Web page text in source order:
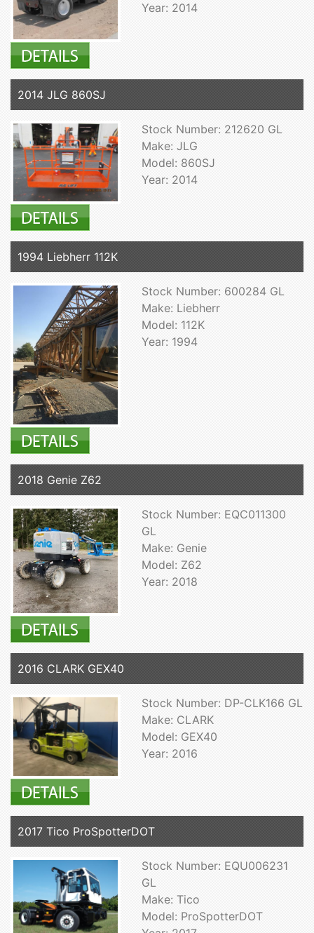
Year: 2014
2014 JLG 860SJ
Stock Number: 212620 GL
Make: JLG
Model: 860SJ
Year: 2014
1994 Liebherr 112K
Stock Number: 600284 GL
Make: Liebherr
Model: 112K
Year: 1994
2018 Genie Z62
Stock Number: EQC011300
GL
Make: Genie
Model: Z62
Year: 2018
2016 CLARK GEX40
Stock Number: DP-CLK166 GL
Make: CLARK
Model: GEX40
Year: 2016
2017 Tico ProSpotterDOT
Stock Number: EQU006231
GL
Make: Tico
Model: ProSpotterDOT